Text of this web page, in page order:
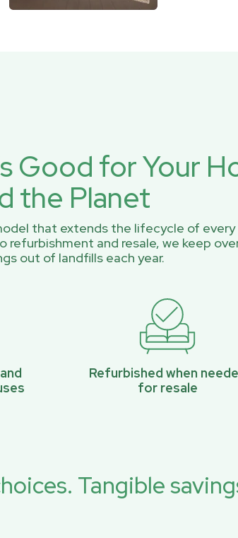
Good for Your
the Planet
that extends the lifecycle of
refurbishment and resale, we keep
out of landfills each year.
Refurbished when
for resale
Tangible